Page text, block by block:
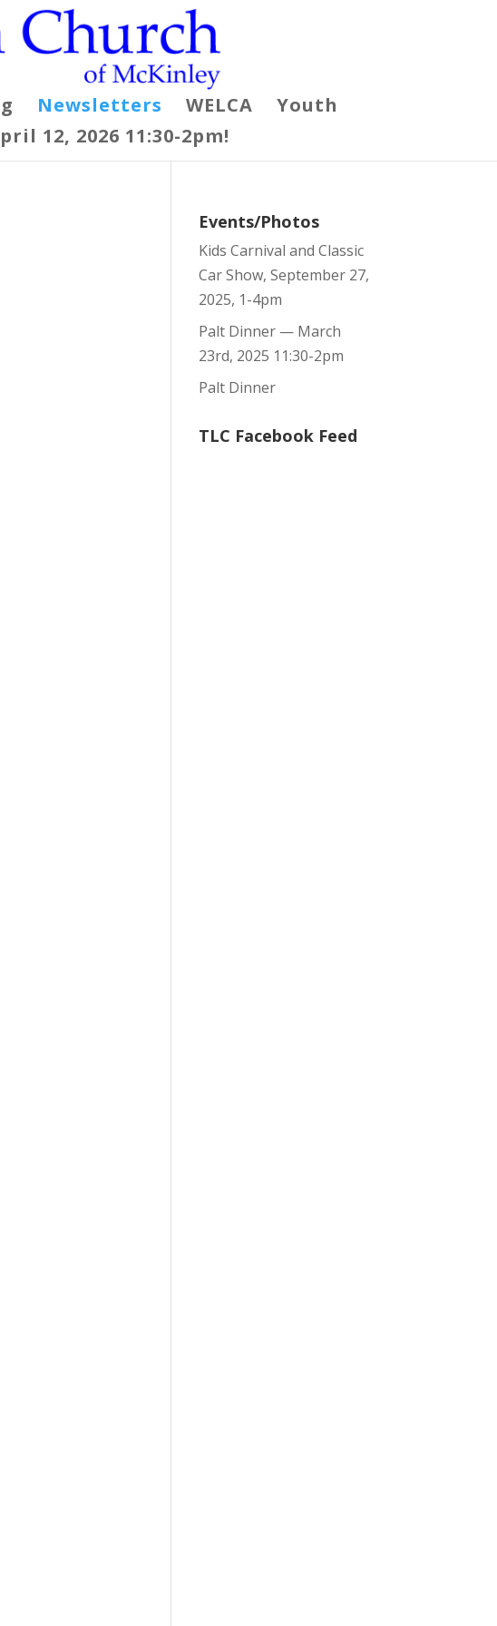
Newsletters WELCA
Youth
12, 2026 11:30-2pm!
Events/Photos
Kids Carnival and Classic
Car Show, September 27,
2025, 1-4pm
Palt Dinner — March
23rd, 2025 11:30-2pm
Palt Dinner
TLC Facebook Feed